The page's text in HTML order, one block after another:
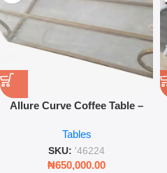
Allure Curve Coffee Table –
Chrome Stainless Steel Base
Tables
SKU: '46224
₦650,000.00